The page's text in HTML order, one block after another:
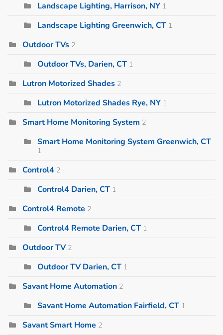
Landscape Lighting, Harrison, NY 1
Landscape Lighting Greenwich, CT 1
Outdoor TVs 2
Outdoor TVs, Darien, CT 1
Lutron Motorized Shades 2
Lutron Motorized Shades Rye, NY 1
Smart Home Monitoring System 2
Smart Home Monitoring System Greenwich, CT
1
Control4 2
Control4 Darien, CT 1
Control4 Remote 2
Control4 Remote Darien, CT 1
Outdoor TV 2
Outdoor TV Darien, CT 1
Savant Home Automation 2
Savant Home Automation Fairfield, CT 1
Savant Smart Home 2